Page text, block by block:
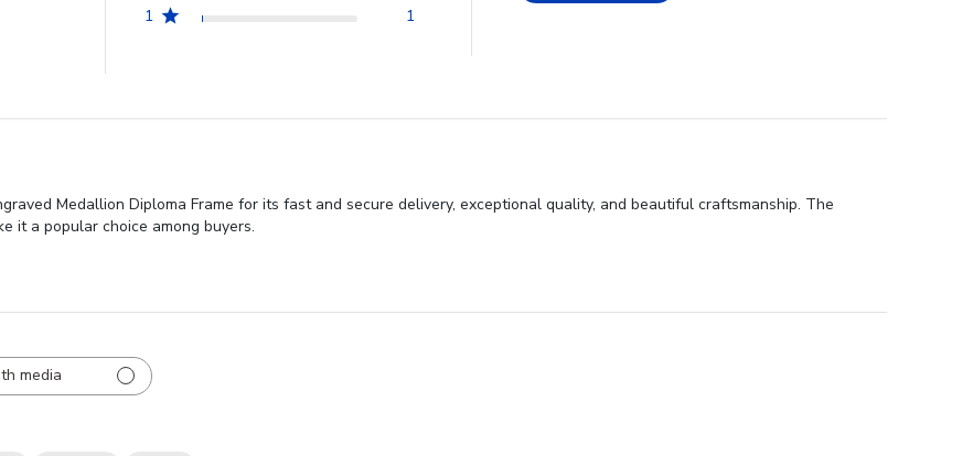
1
1
Medallion Diploma Frame for its fast and secure delivery, exceptional quality, and beautiful craftsmanship. The
it a popular choice among buyers.
media